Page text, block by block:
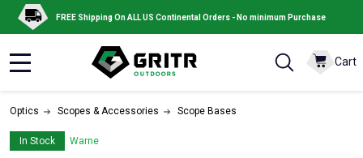
FREE Shipping On ALL US Continental Orders - No minimum Purchase
Cart
Optics Scopes & Accessories Scope Bases
In Stock Warne